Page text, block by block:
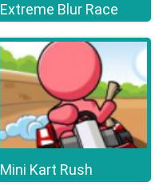
Extreme Blur Race
Mini Kart Rush